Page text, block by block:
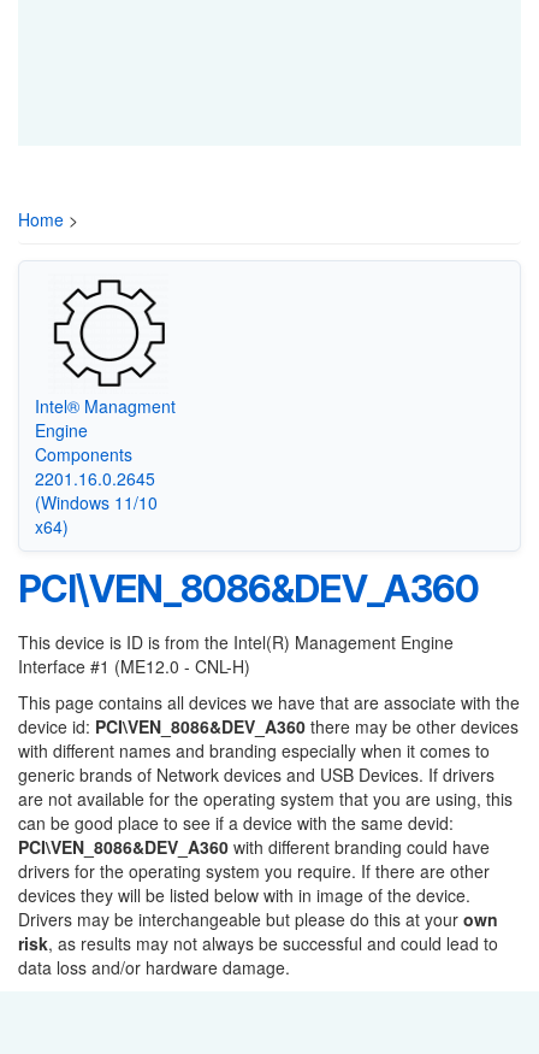
Home >
Intel® Managment
Engine
Components
2201.16.0.2645
(Windows 11/10
x64)
PCI\VEN_8086&DEV_A360
This device is ID is from the Intel(R) Management Engine
Interface #1 (ME12.0 - CNL-H)
This page contains all devices we have that are associate with the
device id: PCI\VEN_8086&DEV_A360 there may be other devices
with different names and branding especially when it comes to
generic brands of Network devices and USB Devices. If drivers
are not available for the operating system that you are using, this
can be good place to see if a device with the same devid:
PCI\VEN_8086&DEV_A360 with different branding could have
drivers for the operating system you require. If there are other
devices they will be listed below with in image of the device.
Drivers may be interchangeable but please do this at your own
risk, as results may not always be successful and could lead to
data loss and/or hardware damage.